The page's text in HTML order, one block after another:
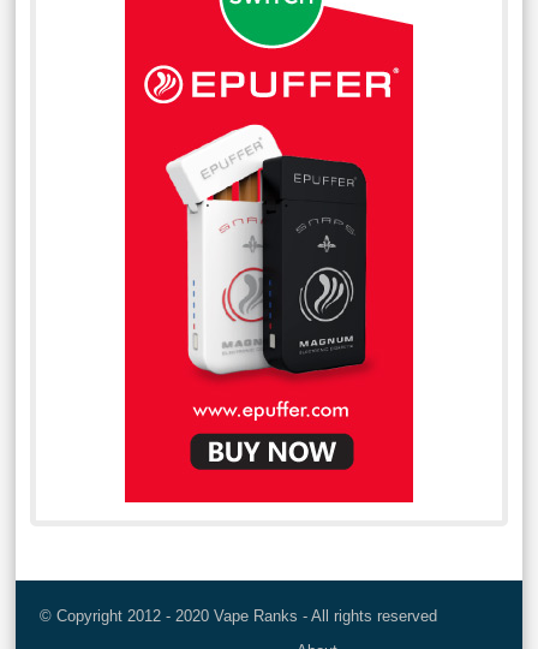
© Copyright 2012 - 2020 Vape Ranks - All rights reserved